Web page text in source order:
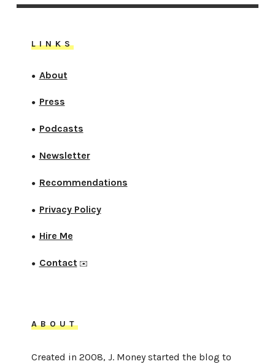
LINKS
● About
● Press
● Podcasts
● Newsletter
● Recommendations
● Privacy Policy
● Hire Me
● Contact✉️
ABOUT
Created in 2008, J. Money started the blog to